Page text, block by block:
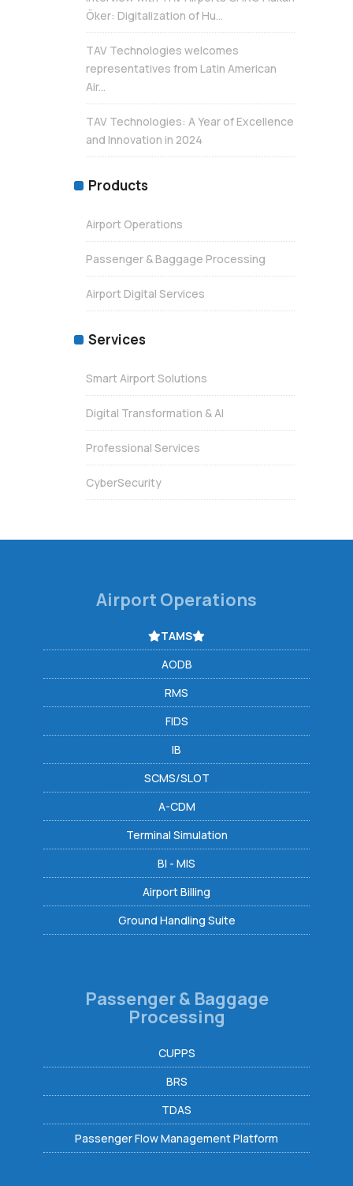
Öker: Digitalization of Hu...
TAV Technologies welcomes
representatives from Latin American
Air...
TAV Technologies: A Year of Excellence
and Innovation in 2024
Products
Airport Operations
Passenger & Baggage Processing
Airport Digital Services
Services
Smart Airport Solutions
Digital Transformation & AI
Professional Services
CyberSecurity
Airport Operations
TAMS
AODB
RMS
FIDS
IB
SCMS/SLOT
A-CDM
Terminal Simulation
BI - MIS
Airport Billing
Ground Handling Suite
Passenger & Baggage
Processing
CUPPS
BRS
TDAS
Passenger Flow Management Platform